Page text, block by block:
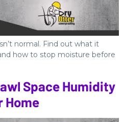
normal. Find out what it
how to stop moisture before
Space Humidity
Home